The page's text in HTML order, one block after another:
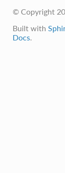
© Copyright
Built with
Docs.